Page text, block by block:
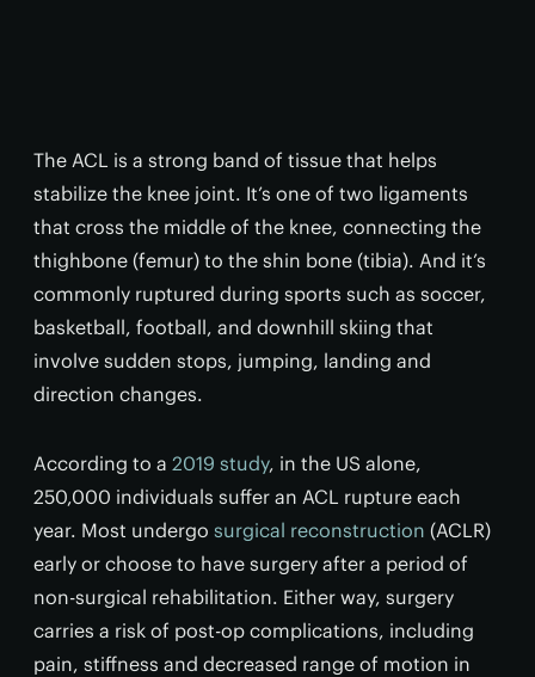
The ACL is a strong band of tissue that helps
stabilize the knee joint. It’s one of two ligaments
that cross the middle of the knee, connecting the
thighbone (femur) to the shin bone (tibia). And it’s
commonly ruptured during sports such as soccer,
basketball, football, and downhill skiing that
involve sudden stops, jumping, landing and
direction changes.
According to a 2019 study, in the US alone,
250,000 individuals suffer an ACL rupture each
year. Most undergo surgical reconstruction (ACLR)
early or choose to have surgery after a period of
non-surgical rehabilitation. Either way, surgery
carries a risk of post-op complications, including
pain, stiffness and decreased range of motion in